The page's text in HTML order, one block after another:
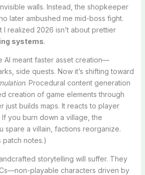
walls. Instead, the shopkeeper
later ambushed me mid-boss fight.
I realized 2026 isn’t about prettier
systems.
AI meant faster asset creation—
side quests. Now it’s shifting toward
. Procedural content generation
creation of game elements through
just builds maps. It reacts to player
you burn down a village, the
spare a villain, factions reorganize.
patch notes.)
storytelling will suffer. They
playable characters driven by